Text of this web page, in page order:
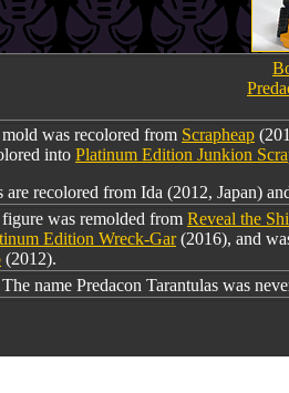
was recolored from Scrapheap
into Platinum Edition Junkion
are recolored from Ida (2012, Japan)
was remolded from Reveal the
Edition Wreck-Gar(2016), and
(2012).
The name Predacon Tarantulas was